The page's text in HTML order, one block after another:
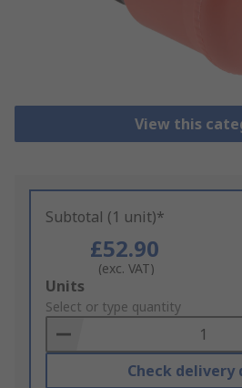
View this
Subtotal (1 unit)*
£52.90
(exc. VAT)
Add
to
Basket
Units
Select or type quantity
Check delivery